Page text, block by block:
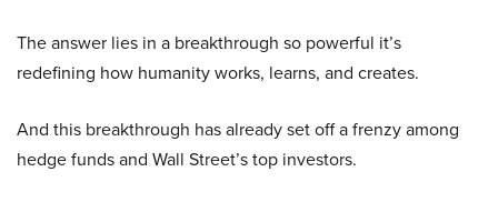
The answer lies in a breakthrough so powerful it’s
redefining how humanity works, learns, and creates.
And this breakthrough has already set off a frenzy among
hedge funds and Wall Street’s top investors.